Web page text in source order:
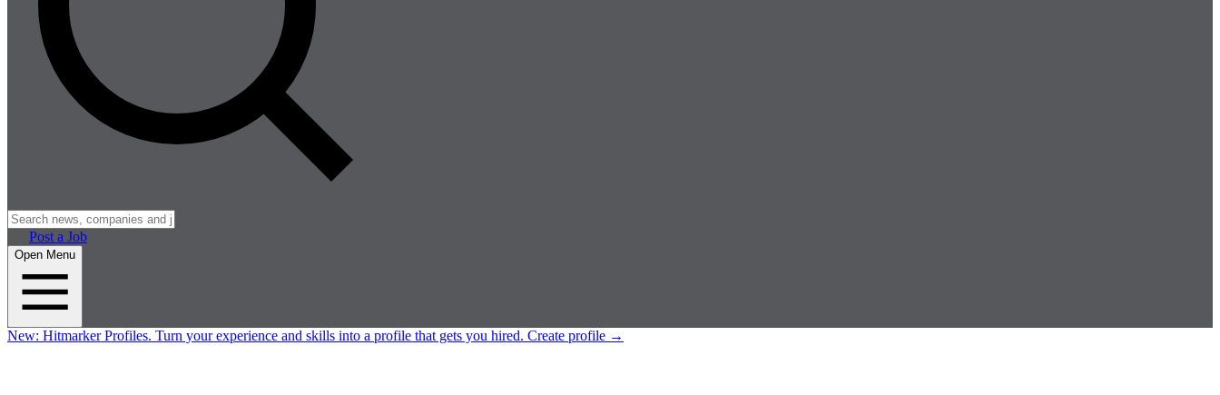
Post a Job
Open Menu
New: Hitmarker Profiles. Turn your experience and skills into a profile that gets you hired. Create profile →